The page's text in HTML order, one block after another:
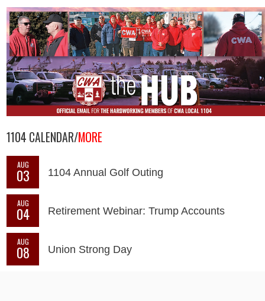
1104 CALENDAR/MORE
AUG
03 1104 Annual Golf Outing
AUG
04 Retirement Webinar: Trump Accounts
AUG
08 Union Strong Day